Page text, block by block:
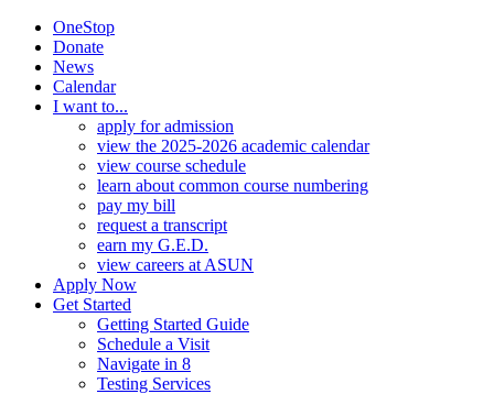
OneStop
Donate
News
Calendar
I want to...
apply for admission
view the 2025-2026 academic calendar
view course schedule
learn about common course numbering
pay my bill
request a transcript
earn my G.E.D.
view careers at ASUN
Apply Now
Get Started
Getting Started Guide
Schedule a Visit
Navigate in 8
Testing Services